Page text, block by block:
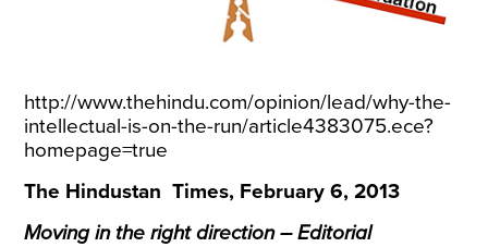
http://www.thehindu.com/opinion/lead/why-the-
intellectual-is-on-the-run/article4383075.ece?
homepage=true
The Hindustan Times, February 6, 2013
Moving in the right direction – Editorial